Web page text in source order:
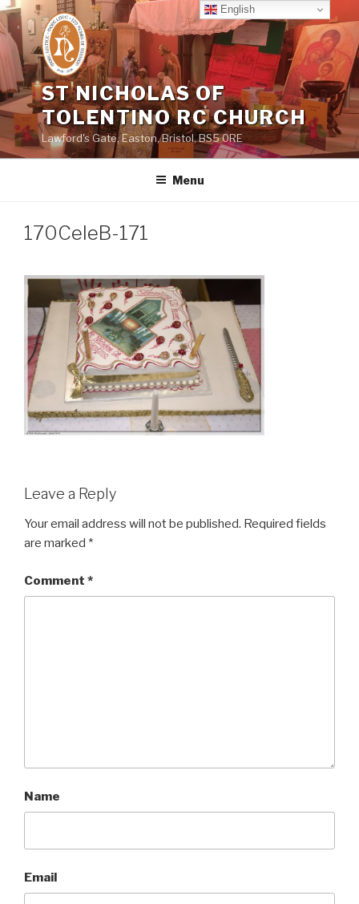
Skip
to
content
ST NICHOLAS OF
TOLENTINO RC CHURCH
Lawford's Gate, Easton, Bristol, BS5 0RE
Menu
170CeleB-171
Leave a Reply
Your email address will not be published. Required fields
are marked *
Comment *
Name
Email
English